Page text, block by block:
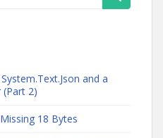
and a
2)
18 Bytes